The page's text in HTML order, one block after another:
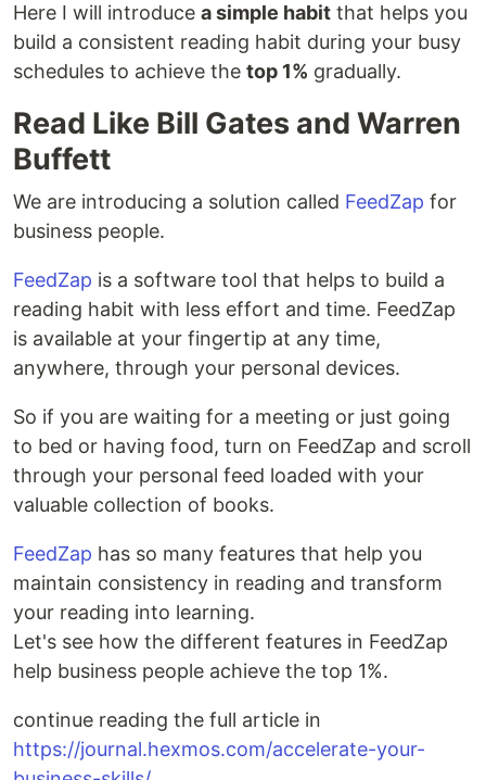
Here I will introduce a simple habit that helps you
build a consistent reading habit during your busy
schedules to achieve the top 1% gradually.
Read Like Bill Gates and Warren
Buffett
We are introducing a solution called FeedZap for
business people.
FeedZap is a software tool that helps to build a
reading habit with less effort and time. FeedZap
is available at your fingertip at any time,
anywhere, through your personal devices.
So if you are waiting for a meeting or just going
to bed or having food, turn on FeedZap and scroll
through your personal feed loaded with your
valuable collection of books.
FeedZap has so many features that help you
maintain consistency in reading and transform
your reading into learning.
Let's see how the different features in FeedZap
help business people achieve the top 1%.
continue reading the full article in
https://journal.hexmos.com/accelerate-your-